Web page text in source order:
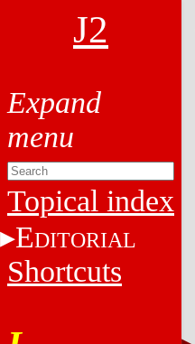
J2
Topical index
EDITORIAL
Shortcuts